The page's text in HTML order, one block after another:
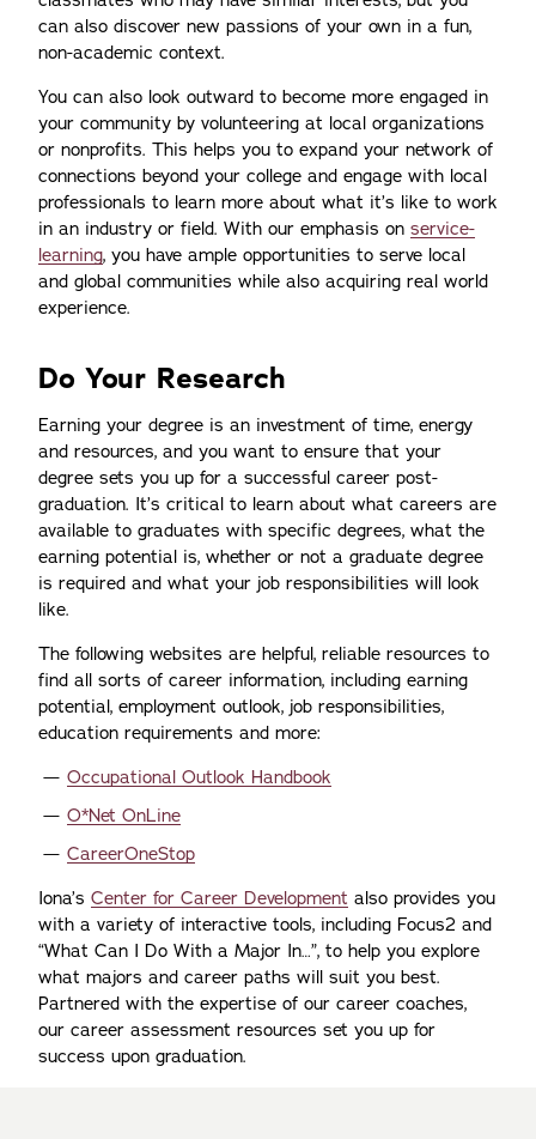
can also discover new passions of your own in a fun,
non-academic context.
You can also look outward to become more engaged in
your community by volunteering at local organizations
or nonprofits. This helps you to expand your network of
connections beyond your college and engage with local
professionals to learn more about what it’s like to work
in an industry or field. With our emphasis on service-
learning, you have ample opportunities to serve local
and global communities while also acquiring real world
experience.
Do Your Research
Earning your degree is an investment of time, energy
and resources, and you want to ensure that your
degree sets you up for a successful career post-
graduation. It’s critical to learn about what careers are
available to graduates with specific degrees, what the
earning potential is, whether or not a graduate degree
is required and what your job responsibilities will look
like.
The following websites are helpful, reliable resources to
find all sorts of career information, including earning
potential, employment outlook, job responsibilities,
education requirements and more:
Occupational Outlook Handbook
O*Net OnLine
CareerOneStop
Iona’s Center for Career Development also provides you
with a variety of interactive tools, including Focus2 and
“What Can I Do With a Major In…”, to help you explore
what majors and career paths will suit you best.
Partnered with the expertise of our career coaches,
our career assessment resources set you up for
success upon graduation.